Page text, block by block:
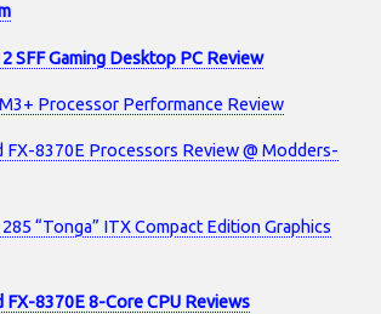
SFF Gaming Desktop PC Review
Processor Performance Review
FX-8370E Processors Review @ Modders-
“Tonga” ITX Compact Edition Graphics
FX-8370E 8-Core CPU Reviews